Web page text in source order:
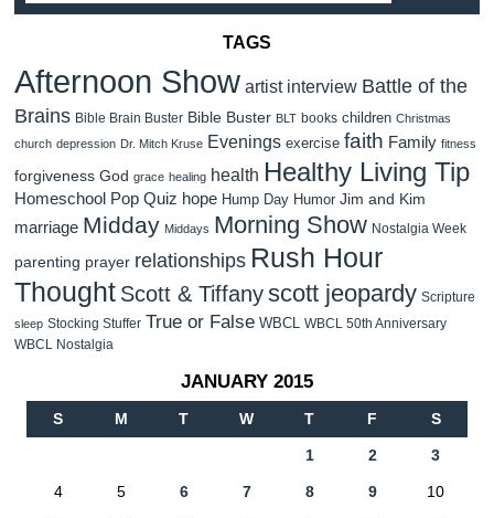
TAGS
Afternoon Show artist interview Battle of the
Brains Bible Brain Buster Bible Buster BLT books children Christmas
church depression Dr. Mitch Kruse Evenings exercise faith Family fitness
forgiveness God grace healing health Healthy Living Tip
Homeschool Pop Quiz hope Hump Day Humor Jim and Kim
marriage Midday Middays Morning Show Nostalgia Week
parenting prayer relationships Rush Hour
Thought Scott & Tiffanyscott jeopardy Scripture
sleep Stocking Stuffer True or False WBCL WBCL 50th Anniversary
WBCL Nostalgia
JANUARY 2015
S M T W T F S
1 2 3
4 5 6 7 8 9 10